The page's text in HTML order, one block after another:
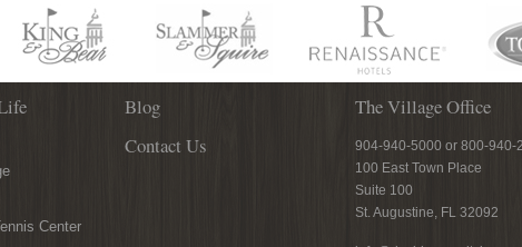
Center
Blog
Contact Us
The Village Office
904-940-5000 or 800-940-
100 East Town Place
Suite 100
St. Augustine, FL 32092